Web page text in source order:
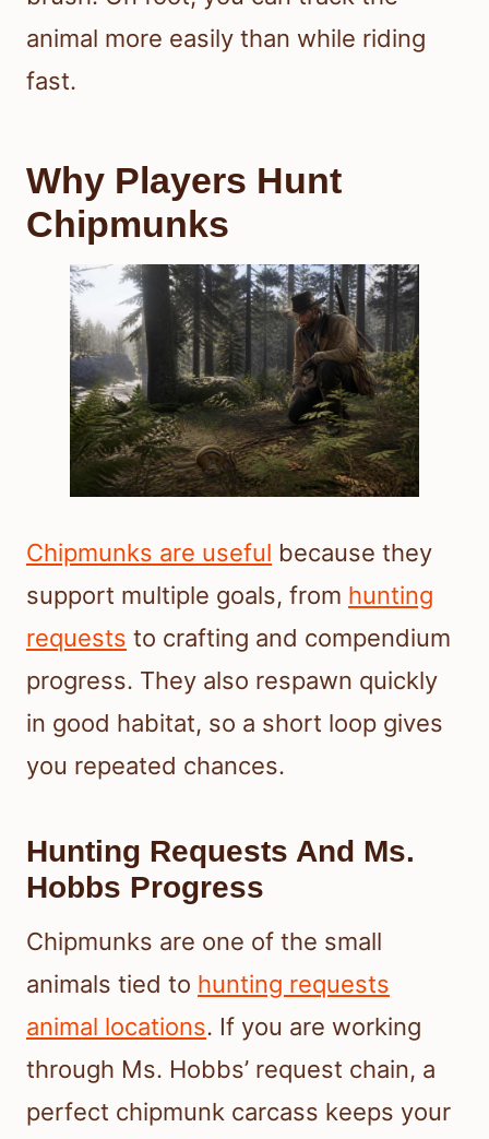
animal more easily than while riding
fast.
Why Players Hunt
Chipmunks
Chipmunks are useful because they
support multiple goals, from hunting
requests to crafting and compendium
progress. They also respawn quickly
in good habitat, so a short loop gives
you repeated chances.
Hunting Requests And Ms.
Hobbs Progress
Chipmunks are one of the small
animals tied to hunting requests
animal locations. If you are working
through Ms. Hobbs’ request chain, a
perfect chipmunk carcass keeps your